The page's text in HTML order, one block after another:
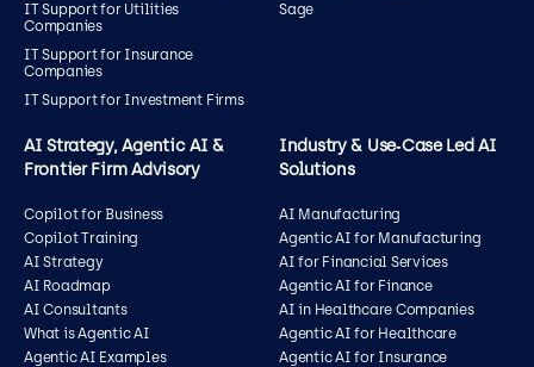
IT Support for Utilities
Companies
IT Support for Insurance
Companies
IT Support for Investment Firms
Sage
AI Strategy, Agentic AI &
Frontier Firm Advisory
Copilot for Business
Copilot Training
AI Strategy
AI Roadmap
AI Consultants
What is Agentic AI
Agentic AI Examples
Industry & Use‑Case Led AI
Solutions
AI Manufacturing
Agentic AI for Manufacturing
AI for Financial Services
Agentic AI for Finance
AI in Healthcare Companies
Agentic AI for Healthcare
Agentic AI for Insurance